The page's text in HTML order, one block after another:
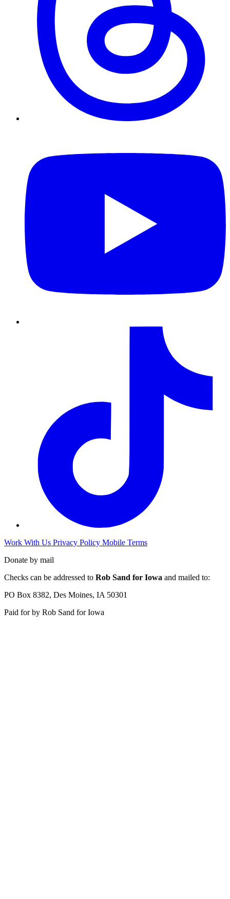
Work With Us Privacy Policy Mobile Terms
Donate by mail
Checks can be addressed to Rob Sand for Iowa and mailed to:
PO Box 8382, Des Moines, IA 50301
Paid for by Rob Sand for Iowa